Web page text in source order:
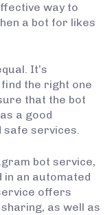
way to
a bot for likes
It’s
the right one
that the bot
a good
services.
bot service,
in an automated
offers
as well as